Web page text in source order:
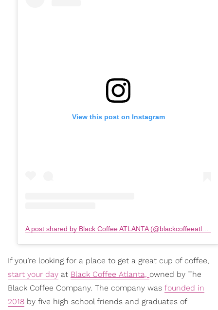
View this post on Instagram
A post shared by Black Coffee ATLANTA (@blackcoffeeatlanta)
If you’re looking for a place to get a great cup of coffee,
start your day at Black Coffee Atlanta, owned by The
Black Coffee Company. The company was founded in
2018 by five high school friends and graduates of